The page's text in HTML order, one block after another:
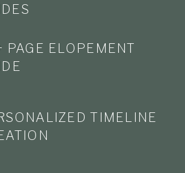
PAGE ELOPEMENT
TIMELINE